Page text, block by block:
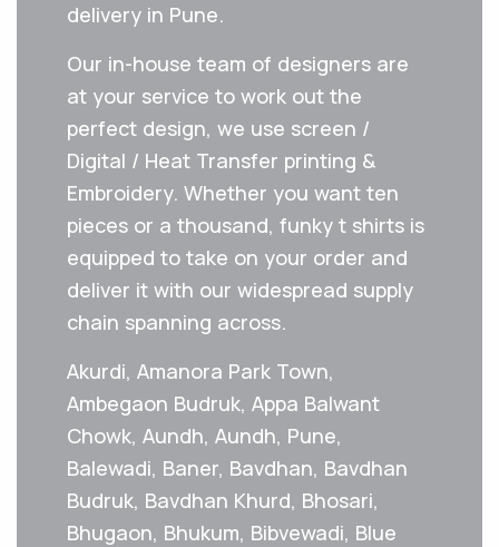
delivery in Pune.
Our in-house team of designers are
at your service to work out the
perfect design, we use screen /
Digital / Heat Transfer printing &
Embroidery. Whether you want ten
pieces or a thousand, funky t shirts is
equipped to take on your order and
deliver it with our widespread supply
chain spanning across.
Akurdi, Amanora Park Town,
Ambegaon Budruk, Appa Balwant
Chowk, Aundh, Aundh, Pune,
Balewadi, Baner, Bavdhan, Bavdhan
Budruk, Bavdhan Khurd, Bhosari,
Bhugaon, Bhukum, Bibvewadi, Blue